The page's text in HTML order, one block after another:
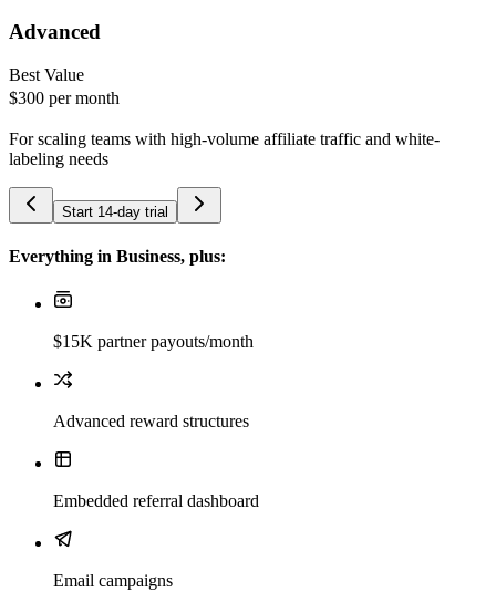
Advanced
Best Value
$300 per month
For scaling teams with high-volume affiliate traffic and white-
labeling needs
Start 14-day trial
Everything in Business, plus:
$15K partner payouts/month
Advanced reward structures
Embedded referral dashboard
Email campaigns